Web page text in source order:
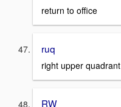
return to office
ruq
right upper quadrant
RW